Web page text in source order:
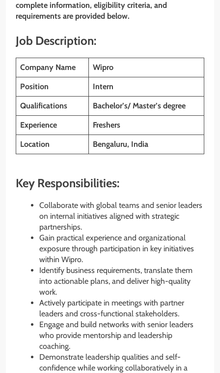
complete information, eligibility criteria, and
requirements are provided below.
Job Description:
Company Name Wipro
Position Intern
Qualifications Bachelor’s/ Master’s degree
Experience Freshers
Location Bengaluru, India
Key Responsibilities:
Collaborate with global teams and senior leaders
on internal initiatives aligned with strategic
partnerships.
Gain practical experience and organizational
exposure through participation in key initiatives
within Wipro.
Identify business requirements, translate them
into actionable plans, and deliver high-quality
work.
Actively participate in meetings with partner
leaders and cross-functional stakeholders.
Engage and build networks with senior leaders
who provide mentorship and leadership
coaching.
Demonstrate leadership qualities and self-
confidence while working collaboratively in a